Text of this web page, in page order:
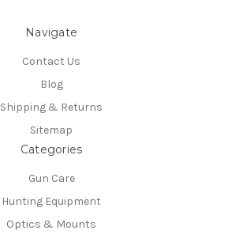
Navigate
Contact Us
Blog
Shipping & Returns
Sitemap
Categories
Gun Care
Hunting Equipment
Optics & Mounts